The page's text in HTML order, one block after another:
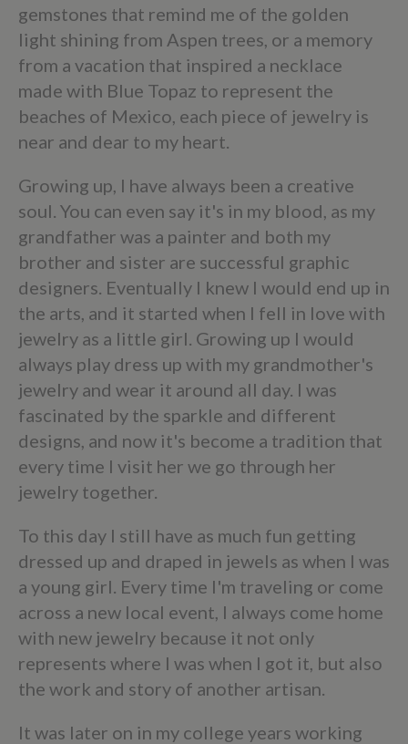
gemstones that remind me of the golden
light shining from Aspen trees, or a memory
from a vacation that inspired a necklace
made with Blue Topaz to represent the
beaches of Mexico, each piece of jewelry is
near and dear to my heart.
Growing up, I have always been a creative
soul. You can even say it's in my blood, as my
grandfather was a painter and both my
brother and sister are successful graphic
designers. Eventually I knew I would end up in
the arts, and it started when I fell in love with
jewelry as a little girl. Growing up I would
always play dress up with my grandmother's
jewelry and wear it around all day. I was
fascinated by the sparkle and different
designs, and now it's become a tradition that
every time I visit her we go through her
jewelry together.
To this day I still have as much fun getting
dressed up and draped in jewels as when I was
a young girl. Every time I'm traveling or come
across a new local event, I always come home
with new jewelry because it not only
represents where I was when I got it, but also
the work and story of another artisan.
It was later on in my college years working